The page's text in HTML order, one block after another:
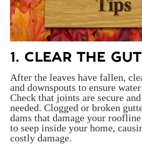
1. CLEAR THE
After the leaves have fallen,
and downspouts to ensure
Check that joints are secure
needed. Clogged or broken
dams that damage your
to seep inside your home,
costly damage.